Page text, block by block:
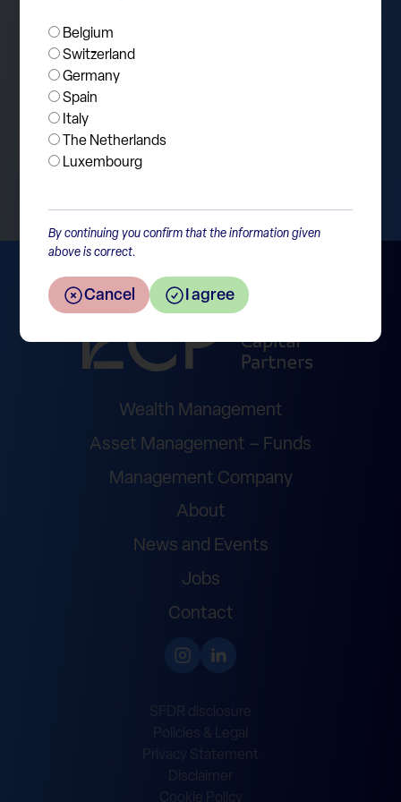
Belgium
Switzerland
Germany
Spain
Italy
The Netherlands
Luxembourg
By continuing you confirm that the information given
above is correct.
Cancel I agree
Return to the overview
Wealth Management
Asset Management – Funds
Management Company
About
News and Events
Jobs
Contact